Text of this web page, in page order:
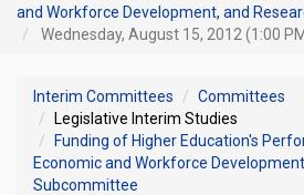
and Workforce Development, and
Wednesday, August 15, 2012 (1:00
Interim Committees
Committees
Legislative Interim Studies
Funding of Higher Education's
Economic and Workforce
Subcommittee